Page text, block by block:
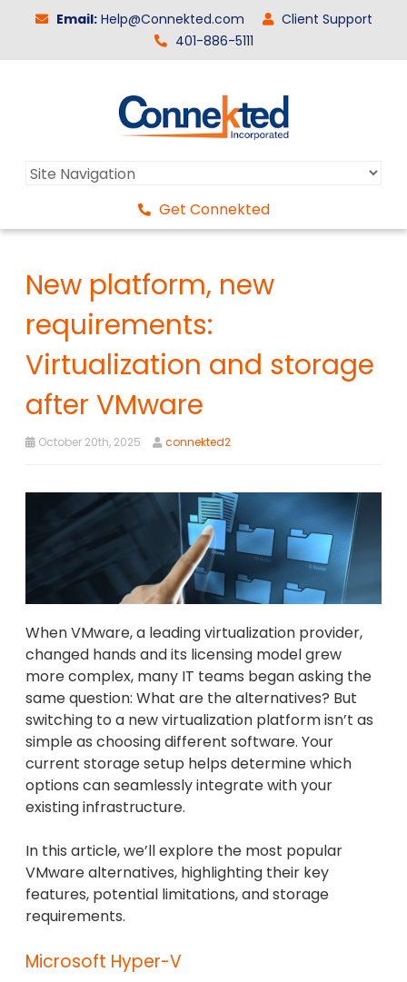
Email: Help@Connekted.com
Client Support
401-886-5111
Get Connekted
New platform, new
requirements:
Virtualization and storage
after VMware
October 20th, 2025 connekted2
When VMware, a leading virtualization provider,
changed hands and its licensing model grew
more complex, many IT teams began asking the
same question: What are the alternatives? But
switching to a new virtualization platform isn’t as
simple as choosing different software. Your
current storage setup helps determine which
options can seamlessly integrate with your
existing infrastructure.
In this article, we’ll explore the most popular
VMware alternatives, highlighting their key
features, potential limitations, and storage
requirements.
Microsoft Hyper-V